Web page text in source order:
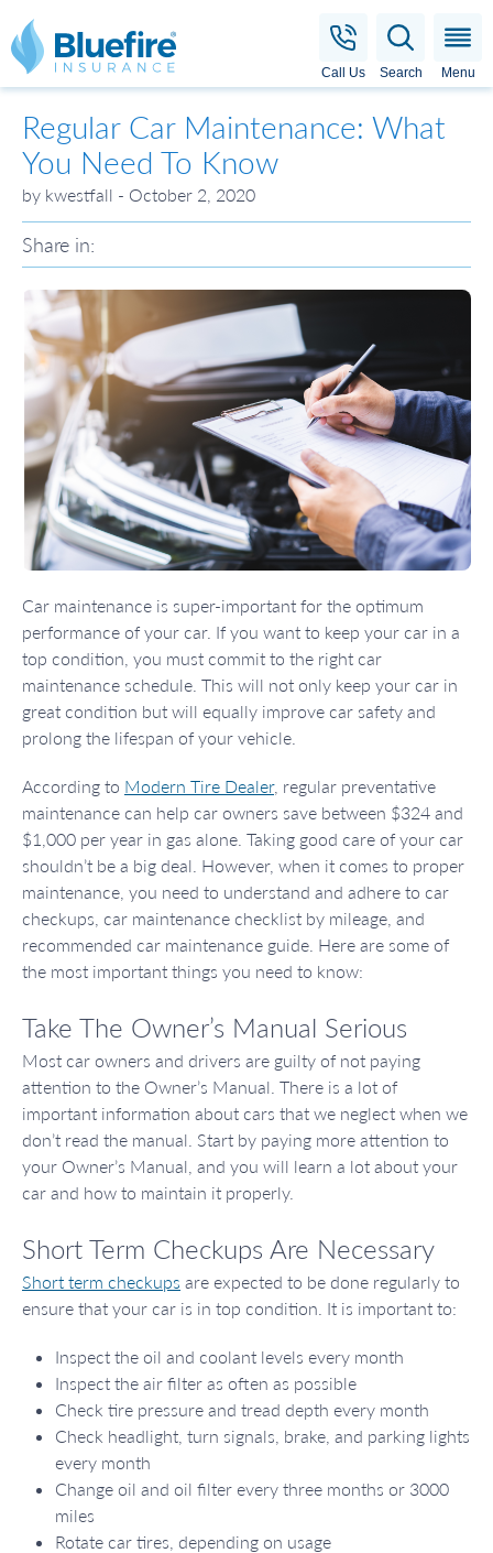
Bluefire Insurance
Call Us Search Menu
Regular Car Maintenance: What
You Need To Know
by kwestfall - October 2, 2020
Share in:
Car maintenance is super-important for the optimum
performance of your car. If you want to keep your car in a
top condition, you must commit to the right car
maintenance schedule. This will not only keep your car in
great condition but will equally improve car safety and
prolong the lifespan of your vehicle.
According to Modern Tire Dealer, regular preventative
maintenance can help car owners save between $324 and
$1,000 per year in gas alone. Taking good care of your car
shouldn’t be a big deal. However, when it comes to proper
maintenance, you need to understand and adhere to car
checkups, car maintenance checklist by mileage, and
recommended car maintenance guide. Here are some of
the most important things you need to know:
Take The Owner’s Manual Serious
Most car owners and drivers are guilty of not paying
attention to the Owner’s Manual. There is a lot of
important information about cars that we neglect when we
don’t read the manual. Start by paying more attention to
your Owner’s Manual, and you will learn a lot about your
car and how to maintain it properly.
Short Term Checkups Are Necessary
Short term checkups are expected to be done regularly to
ensure that your car is in top condition. It is important to:
Inspect the oil and coolant levels every month
Inspect the air filter as often as possible
Check tire pressure and tread depth every month
Check headlight, turn signals, brake, and parking lights
every month
Change oil and oil filter every three months or 3000
miles
Rotate car tires, depending on usage